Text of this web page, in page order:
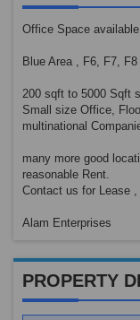
Office Space
Blue Area , F6, F7,
200 sqft to 5000 Sqft
Small size Office,
multinational
many more good
reasonable Rent.
Contact us for Lease
Alam Enterprises
PROPERTY